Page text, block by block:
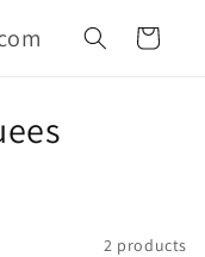
Cart
2 products